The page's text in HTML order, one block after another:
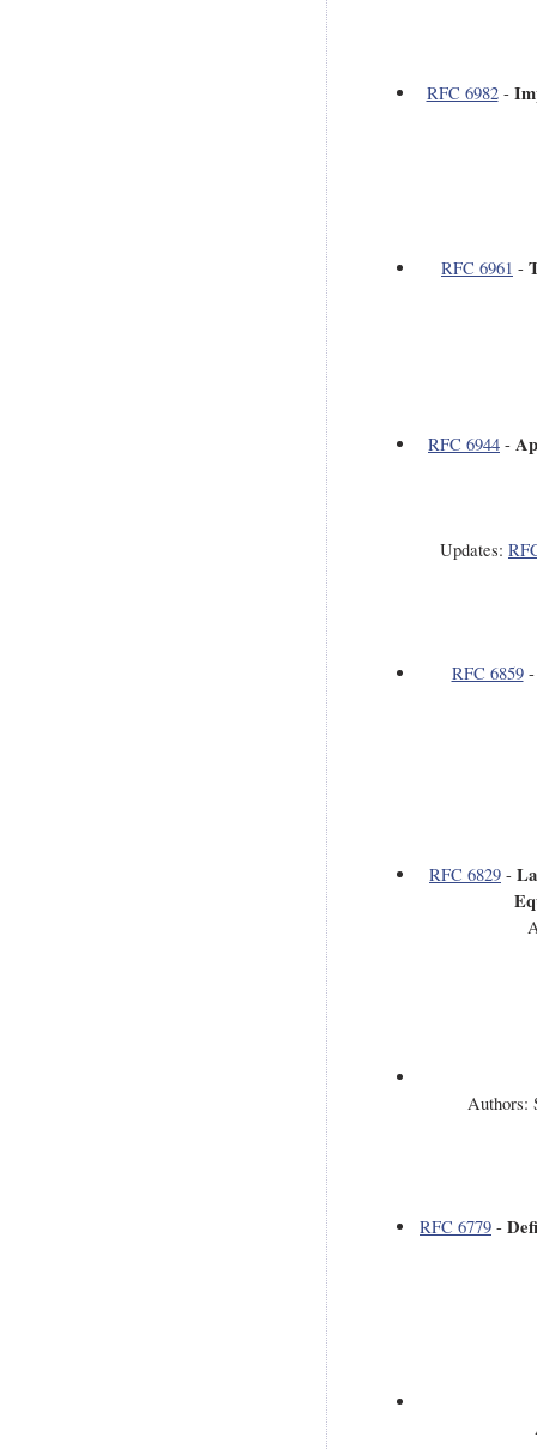
RFC 6982-
RFC 6961 -
RFC 6944 -
Updates:
RFC 6859
RFC 6829 -
Authors:
RFC 6779 -